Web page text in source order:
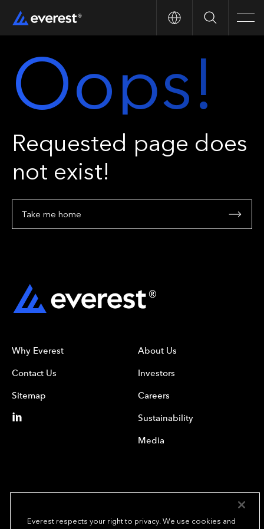
Search
Oops!
Requested page does
not exist!
Take me home
Why Everest
Contact Us
Sitemap
About Us
Investors
Careers
Sustainability
Media
Everest respects your right to privacy. We use cookies and